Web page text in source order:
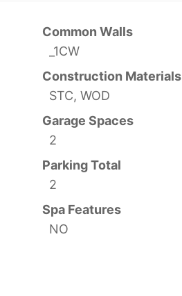
Common Walls
_1CW
Construction Materials
STC, WOD
Garage Spaces
2
Parking Total
2
Spa Features
NO